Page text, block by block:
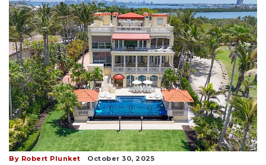
By Robert Plunket October 30, 2025